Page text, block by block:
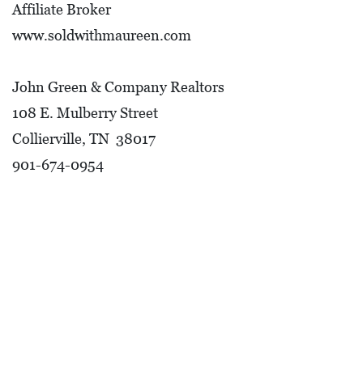
Affiliate Broker
www.soldwithmaureen.com
John Green & Company Realtors
108 E. Mulberry Street
Collierville, TN 38017
901-674-0954